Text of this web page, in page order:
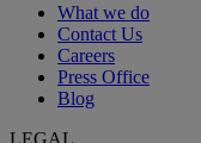
What we do
Contact Us
Careers
Press Office
Blog
LEGAL